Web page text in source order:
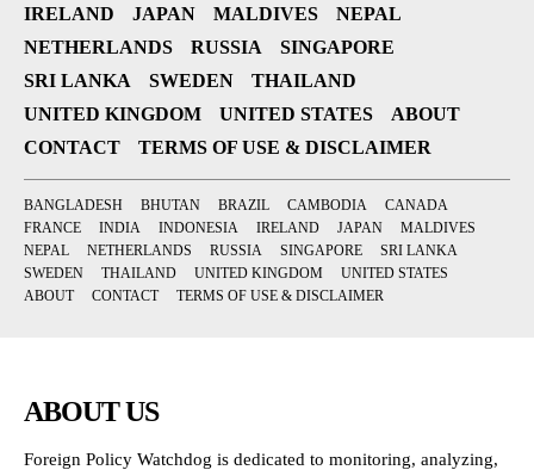
IRELAND
JAPAN MALDIVES
NEPAL
NETHERLANDS
RUSSIA
SINGAPORE
SRI LANKA
SWEDEN
THAILAND
UNITED KINGDOM
UNITED STATES
ABOUT
CONTACT
TERMS OF USE & DISCLAIMER
BANGLADESH BHUTAN BRAZIL CAMBODIA
CANADA
FRANCE
INDIA INDONESIA IRELAND JAPAN
MALDIVES
NEPAL
NETHERLANDS RUSSIA SINGAPORE
SRI LANKA
SWEDEN
THAILAND UNITED KINGDOM
UNITED STATES
ABOUT
CONTACT TERMS OF USE & DISCLAIMER
ABOUT US
Foreign Policy Watchdog is dedicated to monitoring, analyzing,